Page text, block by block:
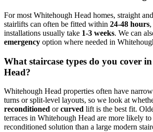
For most Whitehough Head homes, straight
stairlifts can often be fitted within 24-48 hours
installations usually take 1-3 weeks. We can
emergency option where needed in
What staircase types do you cover
Head?
Whitehough Head properties often have
turns or split-level layouts, so we look at
reconditioned orcurved lift is the best fit.
terraces in Whitehough Head are more likely
reconditioned solution than a large modern